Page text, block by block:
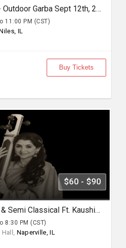
Divine Hindu Parivar - Outdoor Garba Sept 12th, 2026
11:00 PM (CST)
IL
Buy Tickets
$60 - $90
Pure Indian Classical & Semi Classical Ft. Kaushiki Chakraborty Live Concert - Chicago IL
8:30 PM (CST)
Naperville, IL